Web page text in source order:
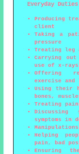
Everyday
Producing
client
Taking a
pressure
Treating leg
Carrying out
use of x-
Offering
exercise
Using their
bones,
Treating
Discussing
symptoms in
Helping
pain, bad
Ensuring